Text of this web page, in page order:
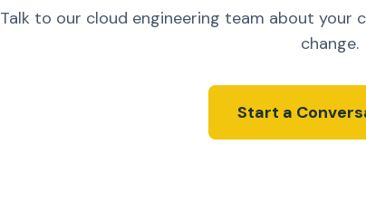
Talk to our cloud engineering team about your
change.
Start a